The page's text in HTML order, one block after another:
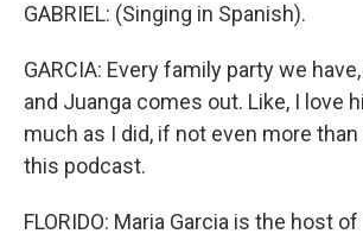
GABRIEL: (Singing in Spanish).
GARCIA: Every family party we
and Juanga comes out. Like, I love
much as I did, if not even more
this podcast.
FLORIDO: Maria Garcia is the host of